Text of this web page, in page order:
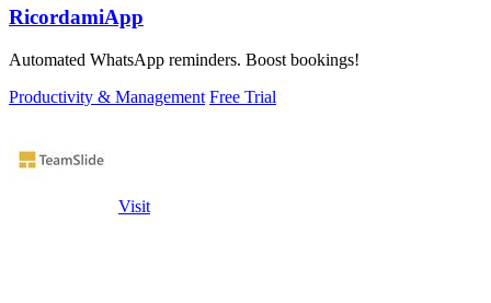
RicordamiApp
Automated WhatsApp reminders. Boost bookings!
Productivity & Management Free Trial
Visit